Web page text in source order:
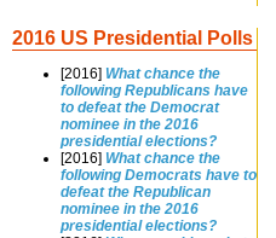
2016 US Presidential Polls
[2016] What chance the
following Republicans have
to defeat the Democrat
nominee in the 2016
presidential elections?
[2016] What chance the
following Democrats have to
defeat the Republican
nominee in the 2016
presidential elections?